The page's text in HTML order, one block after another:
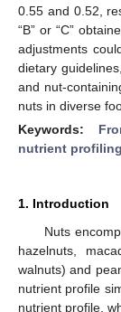
0.55 and 0.52,
“B” or “C”
adjustments
dietary
and nut-
nuts in diverse
Keywords:
nutrient
1. Introduction
Nuts
hazelnuts,
walnuts) and
nutrient profile
nutrient profile,